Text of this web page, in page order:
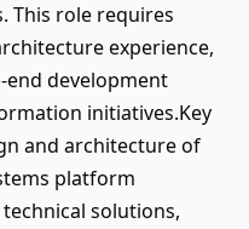
This role requires
experience,
development
initiatives.Key
and architecture of
platform
solutions,